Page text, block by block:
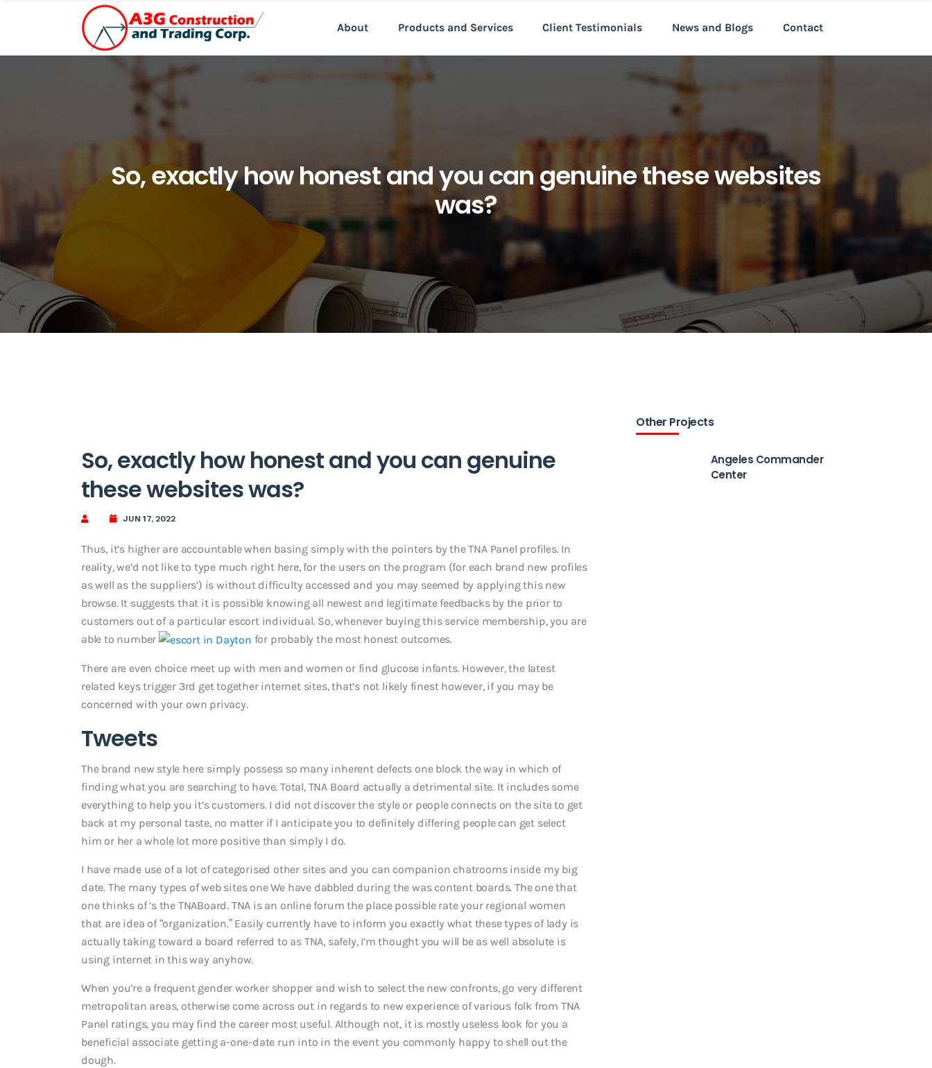
About Products and Services Client Testimonials News and Blogs Contact
So, exactly how honest and you can genuine these websites
was?
So, exactly how honest and you can genuine
these websites was?
JUN 17, 2022
Thus, it’s higher are accountable when basing simply with the pointers by the TNA Panel profiles. In
reality, we’d not like to type much right here, for the users on the program (for each brand new profiles
as well as the suppliers’) is without difficulty accessed and you may seemed by applying this new
browse. It suggests that it is possible knowing all newest and legitimate feedbacks by the prior to
customers out of a particular escort individual. So, whenever buying this service membership, you are
able to number
for probably the most honest outcomes.
There are even choice meet up with men and women or find glucose infants. However, the latest
related keys trigger 3rd get together internet sites, that’s not likely finest however, if you may be
concerned with your own privacy.
Tweets
The brand new style here simply possess so many inherent defects one block the way in which of
finding what you are searching to have. Total, TNA Board actually a detrimental site. It includes some
everything to help you it’s customers. I did not discover the style or people connects on the site to get
back at my personal taste, no matter if I anticipate you to definitely differing people can get select
him or her a whole lot more positive than simply I do.
I have made use of a lot of categorised other sites and you can companion chatrooms inside my big
date. The many types of web sites one We have dabbled during the was content boards. The one that
one thinks of ‘s the TNABoard. TNA is an online forum the place possible rate your regional women
that are idea of “organization.” Easily currently have to inform you exactly what these types of lady is
actually taking toward a board referred to as TNA, safely, I’m thought you will be as well absolute is
using internet in this way anyhow.
When you’re a frequent gender worker shopper and wish to select the new confronts, go very different
metropolitan areas, otherwise come across out in regards to new experience of various folk from TNA
Panel ratings, you may find the career most useful.Although not, it is mostly useless look for you a
beneficial associate getting a-one-date run into in the event you commonly happy to shell out the
dough.
Other Projects
Angeles Commander
Center